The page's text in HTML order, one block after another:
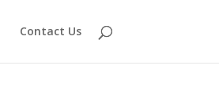
Contact Us